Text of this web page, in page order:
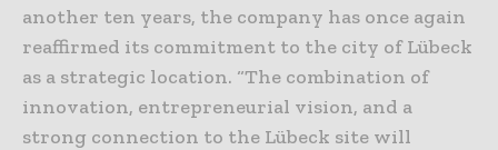
another ten years, the company has once again
reaffirmed its commitment to the city of Lübeck
as a strategic location. “The combination of
innovation, entrepreneurial vision, and a
strong connection to the Lübeck site will